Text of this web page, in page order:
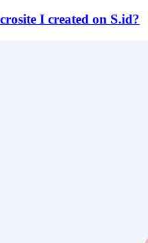
I created on S.id?